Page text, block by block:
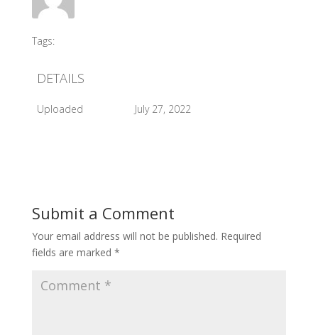
Tags:
DETAILS
Uploaded July 27, 2022
Submit a Comment
Your email address will not be published. Required
fields are marked *